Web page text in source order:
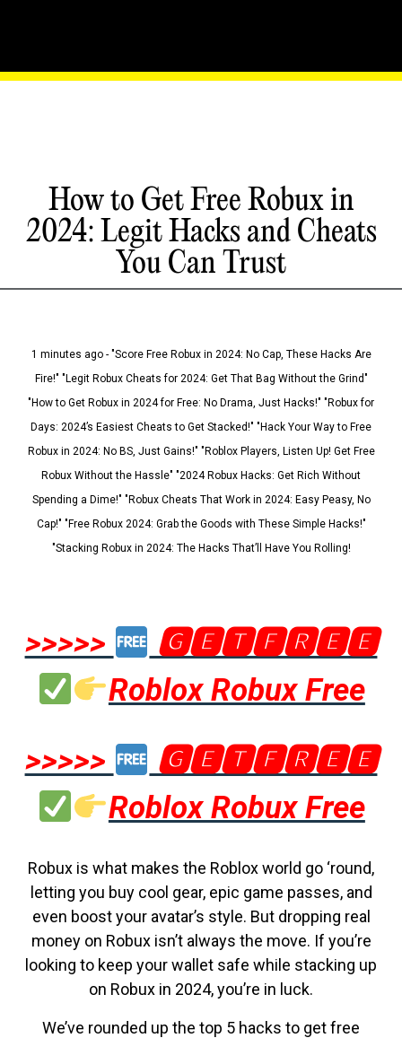
How to Get Free Robux in
2024: Legit Hacks and Cheats
You Can Trust
1 minutes ago - "Score Free Robux in 2024: No Cap, These Hacks Are
Fire!" "Legit Robux Cheats for 2024: Get That Bag Without the Grind"
"How to Get Robux in 2024 for Free: No Drama, Just Hacks!" "Robux for
Days: 2024’s Easiest Cheats to Get Stacked!" "Hack Your Way to Free
Robux in 2024: No BS, Just Gains!" "Roblox Players, Listen Up! Get Free
Robux Without the Hassle" "2024 Robux Hacks: Get Rich Without
Spending a Dime!" "Robux Cheats That Work in 2024: Easy Peasy, No
Cap!" "Free Robux 2024: Grab the Goods with These Simple Hacks!"
"Stacking Robux in 2024: The Hacks That’ll Have You Rolling!
>>>>>
🅶🅴🆃🅵🆁🅴🅴
Roblox Robux Free
>>>>>
🅶🅴🆃🅵🆁🅴🅴
Roblox Robux Free
Robux is what makes the Roblox world go ‘round,
letting you buy cool gear, epic game passes, and
even boost your avatar’s style. But dropping real
money on Robux isn’t always the move. If you’re
looking to keep your wallet safe while stacking up
on Robux in 2024, you’re in luck.
We’ve rounded up the top 5 hacks to get free